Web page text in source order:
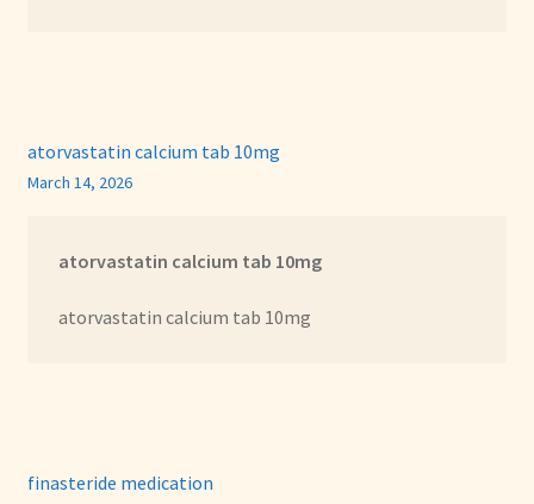
atorvastatin calcium tab 10mg
March 14, 2026
atorvastatin calcium tab 10mg
atorvastatin calcium tab 10mg
finasteride medication